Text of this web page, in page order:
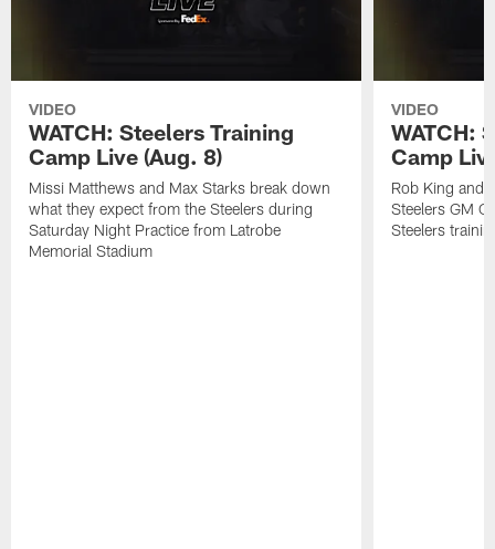
VIDEO
WATCH: Steelers Training
Camp Live (Aug. 8)
Missi Matthews and Max Starks break down
what they expect from the Steelers during
Saturday Night Practice from Latrobe
Memorial Stadium
VIDEO
WATCH:
Camp
Rob King and
Steelers GM
Steelers